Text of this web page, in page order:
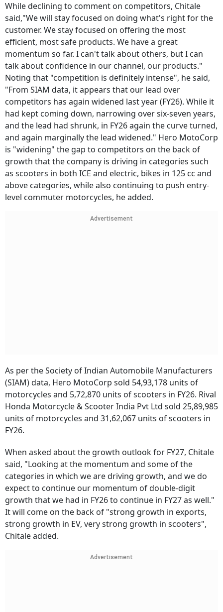
While declining to comment on competitors, Chitale
said,"We will stay focused on doing what's right for the
customer. We stay focused on offering the most
efficient, most safe products. We have a great
momentum so far. I can't talk about others, but I can
talk about confidence in our channel, our products."
Noting that "competition is definitely intense", he said,
"From SIAM data, it appears that our lead over
competitors has again widened last year (FY26). While it
had kept coming down, narrowing over six-seven years,
and the lead had shrunk, in FY26 again the curve turned,
and again marginally the lead widened." Hero MotoCorp
is "widening" the gap to competitors on the back of
growth that the company is driving in categories such
as scooters in both ICE and electric, bikes in 125 cc and
above categories, while also continuing to push entry-
level commuter motorcycles, he added.
Advertisement
As per the Society of Indian Automobile Manufacturers
(SIAM) data, Hero MotoCorp sold 54,93,178 units of
motorcycles and 5,72,870 units of scooters in FY26. Rival
Honda Motorcycle & Scooter India Pvt Ltd sold 25,89,985
units of motorcycles and 31,62,067 units of scooters in
FY26.
When asked about the growth outlook for FY27, Chitale
said, "Looking at the momentum and some of the
categories in which we are driving growth, and we do
expect to continue our momentum of double-digit
growth that we had in FY26 to continue in FY27 as well."
It will come on the back of "strong growth in exports,
strong growth in EV, very strong growth in scooters",
Chitale added.
Advertisement